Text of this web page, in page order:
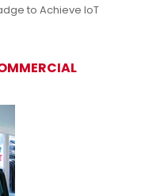
to Achieve IoT